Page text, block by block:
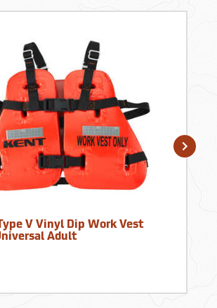
V Vinyl Dip Work Vest
Adult